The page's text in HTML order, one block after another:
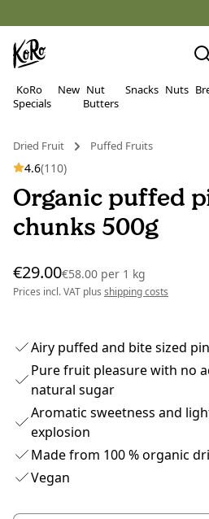
KoRo
Specials
New Nut
Butters
Snacks Nuts
Dried Fruit Puffed Fruits
4.6(110)
Organic puffed
chunks 500g
€29.00€58.00 per 1 kg
Prices incl. VAT plus shipping costs
Airy puffed and bite sized
Pure fruit pleasure with no
natural sugar
Aromatic sweetness and
explosion
Made from 100 % organic
Vegan